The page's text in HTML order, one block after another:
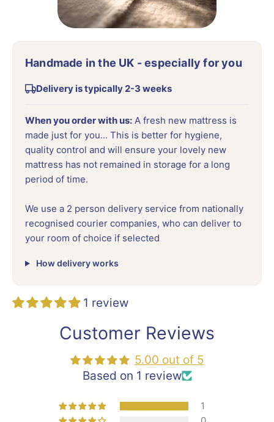
Handmade in the UK - especially for you
Delivery is typically 2-3 weeks
When you order with us: A fresh new mattress is
made just for you... This is better for hygiene,
quality control and will ensure your lovely new
mattress has not remained in storage for a long
period of time.
We use a 2 person delivery service from nationally
recognised courier companies, who can deliver to
your room of choice if selected
How delivery works
1 review
Customer Reviews
5.00 out of 5
Based on 1 review
1